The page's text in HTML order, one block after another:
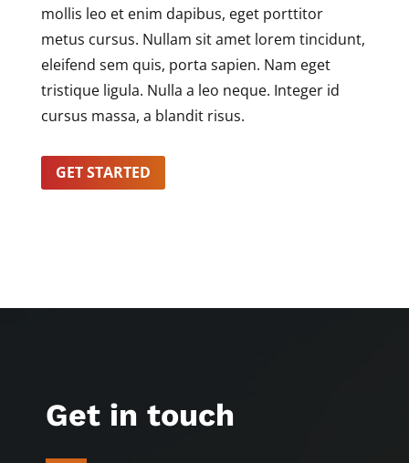
mollis leo et enim dapibus, eget porttitor
metus cursus. Nullam sit amet lorem tincidunt,
eleifend sem quis, porta sapien. Nam eget
tristique ligula. Nulla a leo neque. Integer id
cursus massa, a blandit risus.
GET STARTED
Get in touch